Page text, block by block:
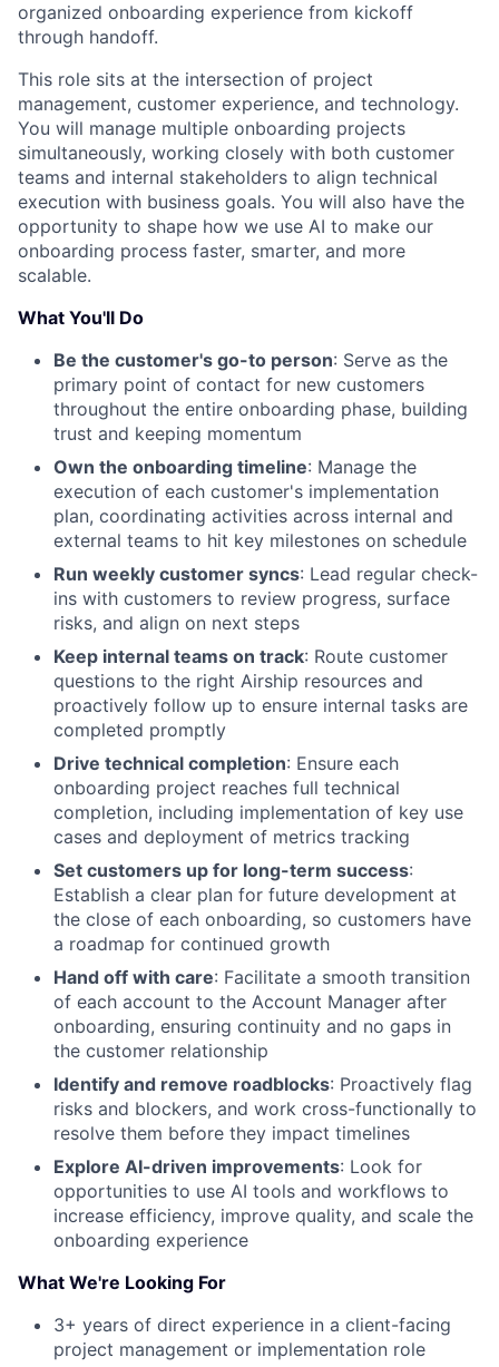
organized onboarding experience from kickoff
through handoff.
This role sits at the intersection of project
management, customer experience, and technology.
You will manage multiple onboarding projects
simultaneously, working closely with both customer
teams and internal stakeholders to align technical
execution with business goals. You will also have the
opportunity to shape how we use AI to make our
onboarding process faster, smarter, and more
scalable.
What You'll Do
Be the customer's go-to person: Serve as the
primary point of contact for new customers
throughout the entire onboarding phase, building
trust and keeping momentum
Own the onboarding timeline: Manage the
execution of each customer's implementation
plan, coordinating activities across internal and
external teams to hit key milestones on schedule
Run weekly customer syncs: Lead regular check-
ins with customers to review progress, surface
risks, and align on next steps
Keep internal teams on track: Route customer
questions to the right Airship resources and
proactively follow up to ensure internal tasks are
completed promptly
Drive technical completion: Ensure each
onboarding project reaches full technical
completion, including implementation of key use
cases and deployment of metrics tracking
Set customers up for long-term success:
Establish a clear plan for future development at
the close of each onboarding, so customers have
a roadmap for continued growth
Hand off with care: Facilitate a smooth transition
of each account to the Account Manager after
onboarding, ensuring continuity and no gaps in
the customer relationship
Identify and remove roadblocks: Proactively flag
risks and blockers, and work cross-functionally to
resolve them before they impact timelines
Explore AI-driven improvements: Look for
opportunities to use AI tools and workflows to
increase efficiency, improve quality, and scale the
onboarding experience
What We're Looking For
3+ years of direct experience in a client-facing
project management or implementation role